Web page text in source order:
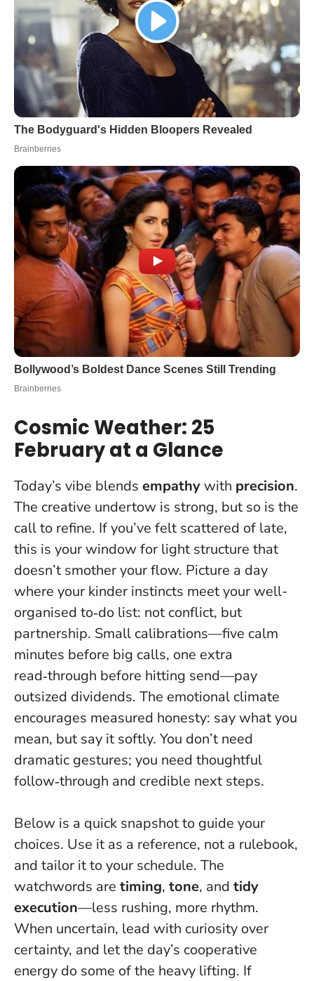
Cosmic Weather: 25
February at a Glance
Today’s vibe blends empathywith precision.
The creative undertow is strong, but so is the
call to refine. If you’ve felt scattered of late,
this is your window for light structure that
doesn’t smother your flow. Picture a day
where your kinder instincts meet your well-
organised to‑do list: not conflict, but
partnership. Small calibrations—five calm
minutes before big calls, one extra
read‑through before hitting send—pay
outsized dividends. The emotional climate
encourages measured honesty: say what you
mean, but say it softly. You don’t need
dramatic gestures; you need thoughtful
follow‑through and credible next steps.
Below is a quick snapshot to guide your
choices. Use it as a reference, not a rulebook,
and tailor it to your schedule. The
watchwords are timing, tone, and tidy
execution—less rushing, more rhythm.
When uncertain, lead with curiosity over
certainty, and let the day’s cooperative
energy do some of the heavy lifting. If